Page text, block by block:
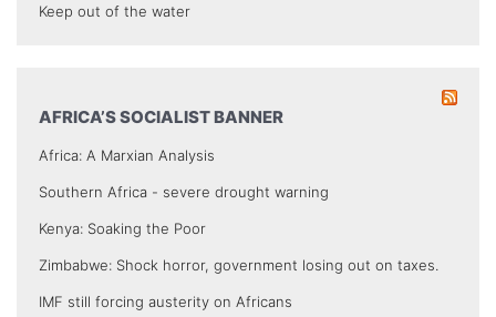
Keep out of the water
AFRICA’S SOCIALIST BANNER
Africa: A Marxian Analysis
Southern Africa - severe drought warning
Kenya: Soaking the Poor
Zimbabwe: Shock horror, government losing out on taxes.
IMF still forcing austerity on Africans